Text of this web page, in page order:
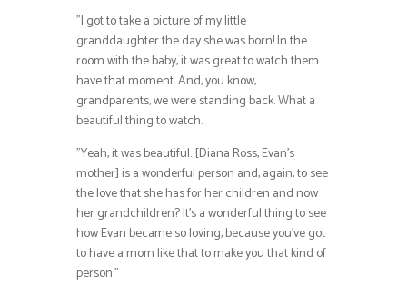
”I got to take a picture of my little
granddaughter the day she was born! In the
room with the baby, it was great to watch them
have that moment. And, you know,
grandparents, we were standing back. What a
beautiful thing to watch.
”Yeah, it was beautiful. [Diana Ross, Evan’s
mother] is a wonderful person and, again, to see
the love that she has for her children and now
her grandchildren? It’s a wonderful thing to see
how Evan became so loving, because you’ve got
to have a mom like that to make you that kind of
person.”